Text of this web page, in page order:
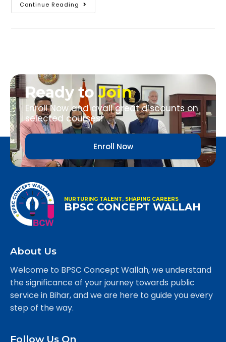
Continue Reading
Ready toJoin
Enroll Now and avail great discounts on
selected courses!
Enroll Now
NURTURING TALENT, SHAPING CAREERS
BPSC CONCEPT WALLAH
About Us
Welcome to BPSC Concept Wallah, we understand
the significance of your journey towards public
service in Bihar, and we are here to guide you every
step of the way.
Follow Us On